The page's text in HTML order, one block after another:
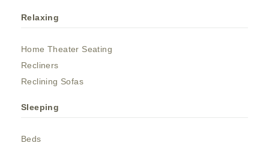
Relaxing
Home Theater Seating
Recliners
Reclining Sofas
Sleeping
Beds